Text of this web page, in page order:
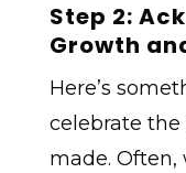
Step 2:
Growth
Here’s
celebrate the
made. Often,